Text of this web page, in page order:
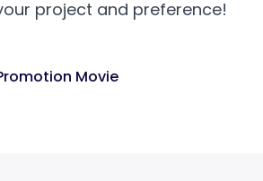
project and preference!
Movie